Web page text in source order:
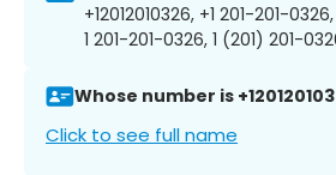
+12012010326, +1 201-201-
1 201-201-0326, 1 (201) 201-
Whose number is
Click to see full name